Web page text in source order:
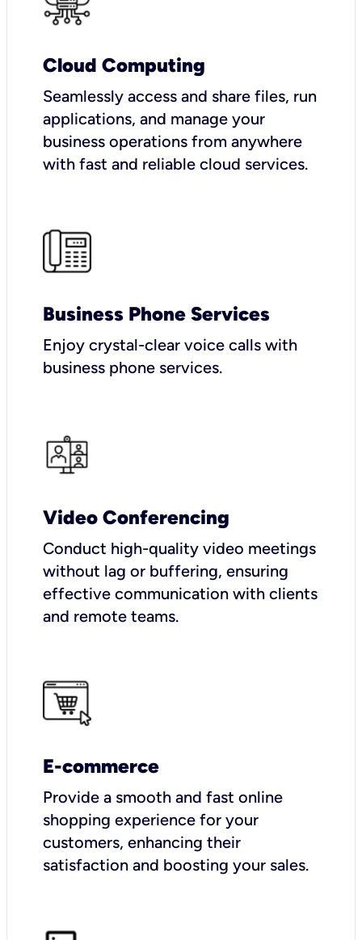
Cloud Computing
Seamlessly access and share files, run
applications, and manage your
business operations from anywhere
with fast and reliable cloud services.
Business Phone Services
Enjoy crystal-clear voice calls with
business phone services.
Video Conferencing
Conduct high-quality video meetings
without lag or buffering, ensuring
effective communication with clients
and remote teams.
E-commerce
Provide a smooth and fast online
shopping experience for your
customers, enhancing their
satisfaction and boosting your sales.